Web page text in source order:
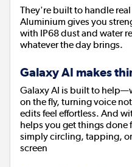
They're built to handle
Aluminium gives you
with IP68 dust and water
whatever the day brings.
Galaxy AI makes
Galaxy AI is built to
on the fly, turning voice
edits feel effortless. And
helps you get things done
simply circling, tapping,
screen